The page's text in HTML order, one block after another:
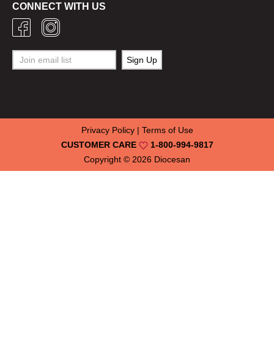
CONNECT WITH US
Copyright © 2026 Diocesan
CUSTOMER CARE 1-800-994-9817
Privacy Policy| Terms of Use